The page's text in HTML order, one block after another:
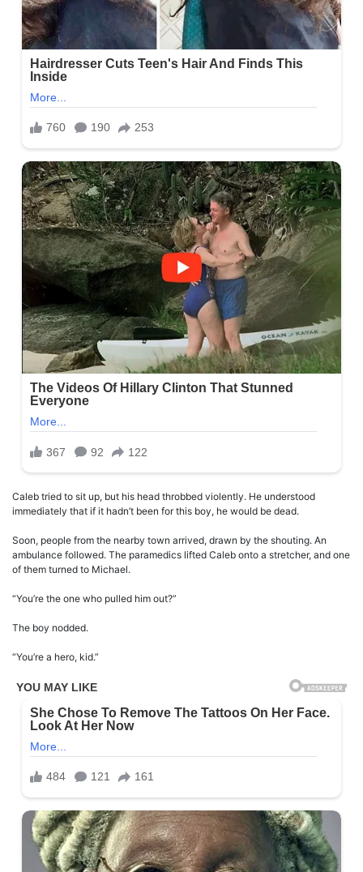
Caleb tried to sit up, but his head throbbed violently. He understood
immediately that if it hadn’t been for this boy, he would be dead.
Soon, people from the nearby town arrived, drawn by the shouting. An
ambulance followed. The paramedics lifted Caleb onto a stretcher, and one
of them turned to Michael.
“You’re the one who pulled him out?”
The boy nodded.
“You’re a hero, kid.”